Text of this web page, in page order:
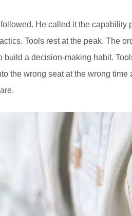
He called it the capability
Tools rest at the peak. The
build a decision-making habit.
the wrong seat at the wrong time